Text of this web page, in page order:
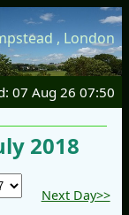
, London
07 Aug 26 07:50
2018
Next Day>>